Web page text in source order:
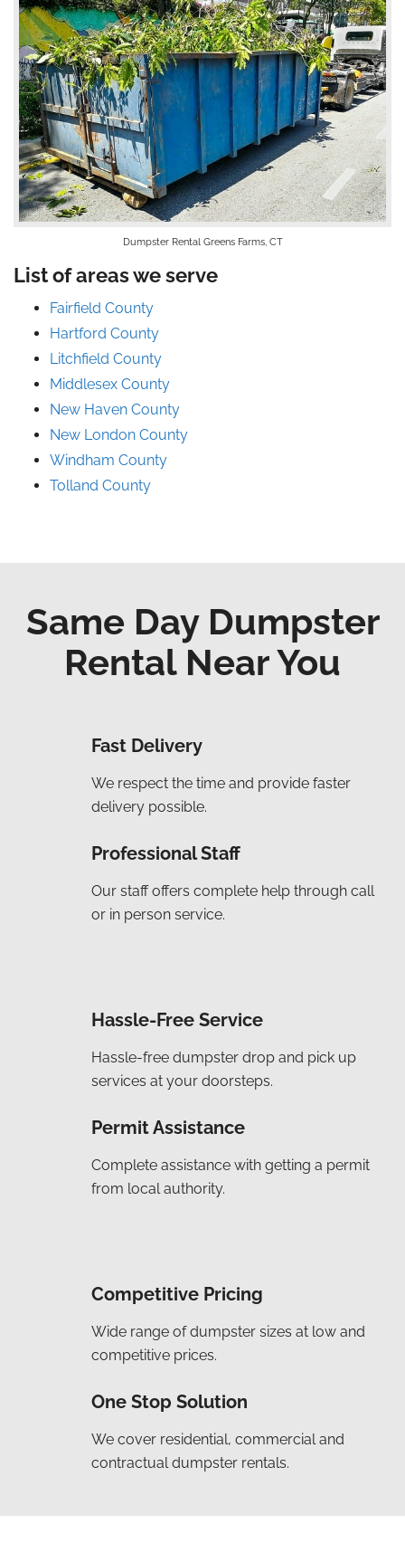
Dumpster Rental Greens Farms, CT
List of areas we serve
Fairfield County
Hartford County
Litchfield County
Middlesex County
New Haven County
New London County
Windham County
Tolland County
Same Day Dumpster
Rental Near You
Fast Delivery
We respect the time and provide faster
delivery possible.
Professional Staff
Our staff offers complete help through call
or in person service.
Hassle-Free Service
Hassle-free dumpster drop and pick up
services at your doorsteps.
Permit Assistance
Complete assistance with getting a permit
from local authority.
Competitive Pricing
Wide range of dumpster sizes at low and
competitive prices.
One Stop Solution
We cover residential, commercial and
contractual dumpster rentals.